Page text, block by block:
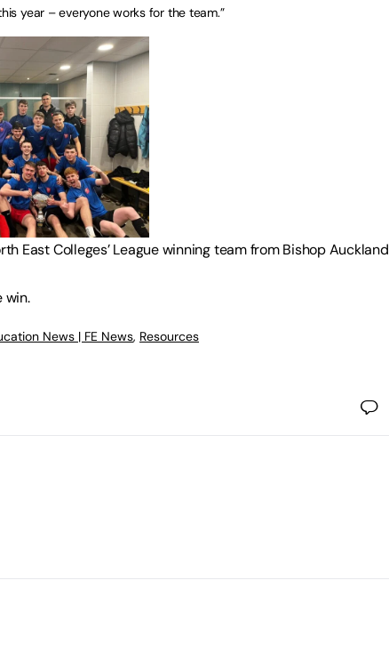
year – everyone works for the team.”
East Colleges’ League winning team from Bishop Auckland
win.
News | FE News, Resources